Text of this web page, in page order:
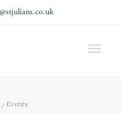
/ Events